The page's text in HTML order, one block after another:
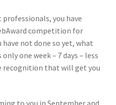
you have
competition for
not done so yet, what
one week – 7 days – less
recognition that will get you